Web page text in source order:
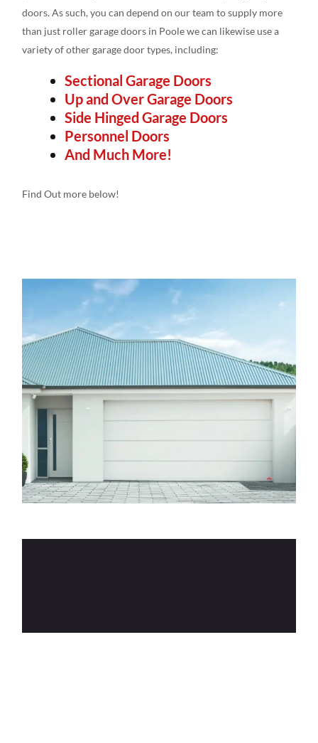
doors. As such, you can depend on our team to supply more
than just roller garage doors in Poole we can likewise use a
variety of other garage door types, including:
Sectional Garage Doors
Up and Over Garage Doors
Side Hinged Garage Doors
Personnel Doors
And Much More!
Find Out more below!